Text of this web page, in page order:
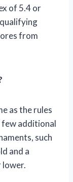
of 5.4 or
from
as the rules
few additional
such
and a
lower.